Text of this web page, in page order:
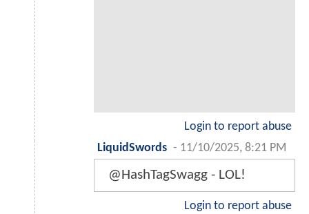
Login to report abuse
LiquidSwords - 11/10/2025, 8:21 PM
@HashTagSwagg - LOL!
Login to report abuse